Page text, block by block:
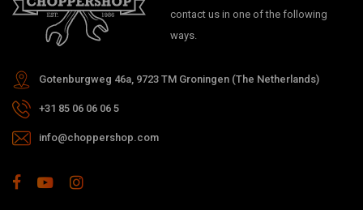
contact us in one of the following
ways.
Gotenburgweg 46a, 9723 TM Groningen (The Netherlands)
+31 85 06 06 06 5
info@choppershop.com